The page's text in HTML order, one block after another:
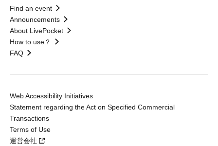
Find an event
Announcements
About LivePocket
How to use？
FAQ
Web Accessibility Initiatives
Statement regarding the Act on Specified Commercial
Transactions
Terms of Use
運営会社